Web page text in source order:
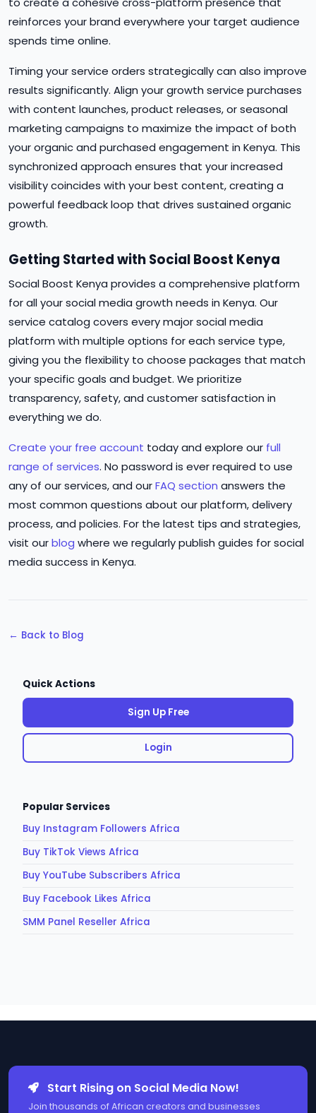
reinforces your brand everywhere your target audience
spends time online.
Timing your service orders strategically can also improve
results significantly. Align your growth service purchases
with content launches, product releases, or seasonal
marketing campaigns to maximize the impact of both
your organic and purchased engagement in Kenya. This
synchronized approach ensures that your increased
visibility coincides with your best content, creating a
powerful feedback loop that drives sustained organic
growth.
Getting Started with Social Boost Kenya
Social Boost Kenya provides a comprehensive platform
for all your social media growth needs in Kenya. Our
service catalog covers every major social media
platform with multiple options for each service type,
giving you the flexibility to choose packages that match
your specific goals and budget. We prioritize
transparency, safety, and customer satisfaction in
everything we do.
Create your free account today and explore our full
range of services. No password is ever required to use
any of our services, and ourFAQ section answers the
most common questions about our platform, delivery
process, and policies. For the latest tips and strategies,
visit ourblog where we regularly publish guides for social
media success in Kenya.
← Back to Blog
Quick Actions
Sign Up Free
Login
Popular Services
Buy Instagram Followers Africa
Buy TikTok Views Africa
Buy YouTube Subscribers Africa
Buy Facebook Likes Africa
SMM Panel Reseller Africa
Start Rising on Social Media Now!
Join thousands of African creators and businesses